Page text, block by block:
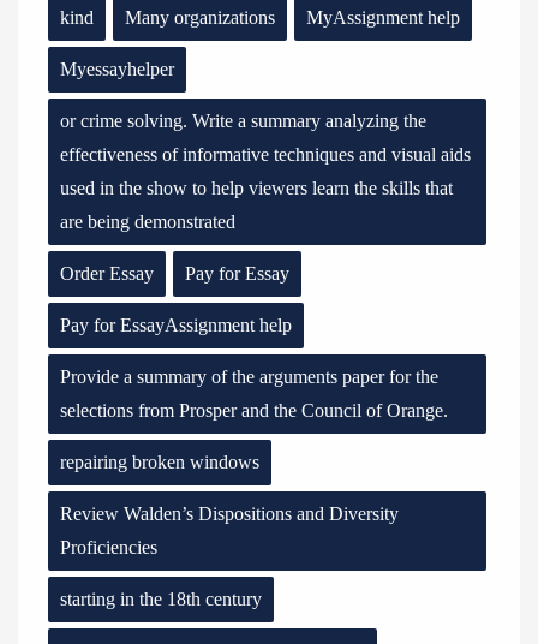
kind Many organizations MyAssignment help
Myessayhelper
or crime solving. Write a summary analyzing the
effectiveness of informative techniques and visual aids
used in the show to help viewers learn the skills that
are being demonstrated
Order Essay Pay for Essay
Pay for EssayAssignment help
Provide a summary of the arguments paper for the
selections from Prosper and the Council of Orange.
repairing broken windows
Review Walden’s Dispositions and Diversity
Proficiencies
starting in the 18th century